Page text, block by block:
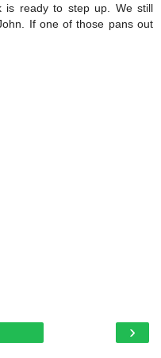
is ready to step up. We still
If one of those pans out
›